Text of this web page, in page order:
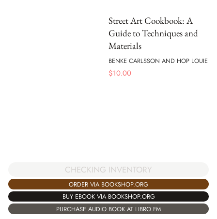
Street Art Cookbook: A
Guide to Techniques and
Materials
BENKE CARLSSON AND HOP LOUIE
$10.00
CHECKING INVENTORY
ORDER VIA BOOKSHOP.ORG
BUY EBOOK VIA BOOKSHOP.ORG
PURCHASE AUDIO BOOK AT LIBRO.FM